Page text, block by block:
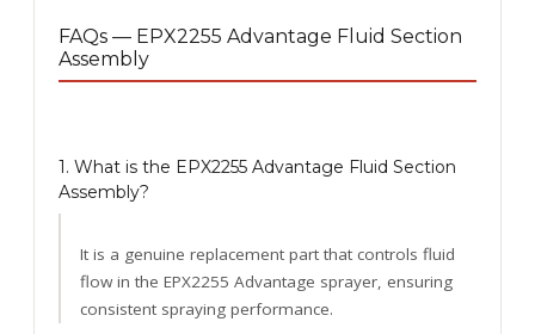
FAQs — EPX2255 Advantage Fluid Section
Assembly
1. What is the EPX2255 Advantage Fluid Section
Assembly?
It is a genuine replacement part that controls fluid
flow in the EPX2255 Advantage sprayer, ensuring
consistent spraying performance.